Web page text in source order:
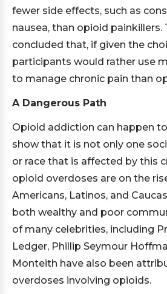
fewer side effects, such as
nausea, than opioid painkillers.
concluded that, if given the
participants would rather use
to manage chronic pain than
A Dangerous Path
Opioid addiction can happen
show that it is not only one
or race that is affected by this
opioid overdoses are on the
Americans, Latinos, and
both wealthy and poor
of many celebrities, including
Ledger, Phillip Seymour
Monteith have also been
overdoses involving opioids.